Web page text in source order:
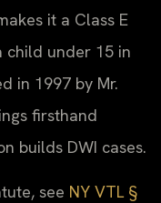
it a Class E
child under 15 in
in 1997 by Mr.
firsthand
builds DWI cases.
see NY VTL §